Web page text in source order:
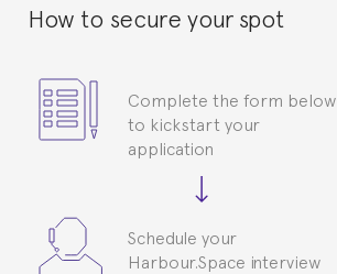
How to secure your spot
Complete the form below
to kickstart your
application
Schedule your
Harbour.Space interview